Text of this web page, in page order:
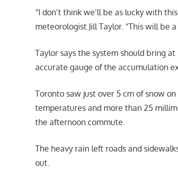
“I don’t think we’ll be as lucky with
meteorologist Jill Taylor. “This will be
Taylor says the system should bring
accurate gauge of the accumulation
Toronto saw just over 5 cm of snow
temperatures and more than 25
the afternoon commute.
The heavy rain left roads and
out.